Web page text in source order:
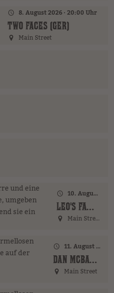
8. August 2026 · 20:00 Uhr
TWO FACES (GER)
Main Street
10. August 2026 · 18:00 Uhr
LEO'S FAMILY (GER)
Main Street
11. August 2026 · 17:00 Uhr – 18:00 Uhr
DAN MCBAKER (GER)
Main Street